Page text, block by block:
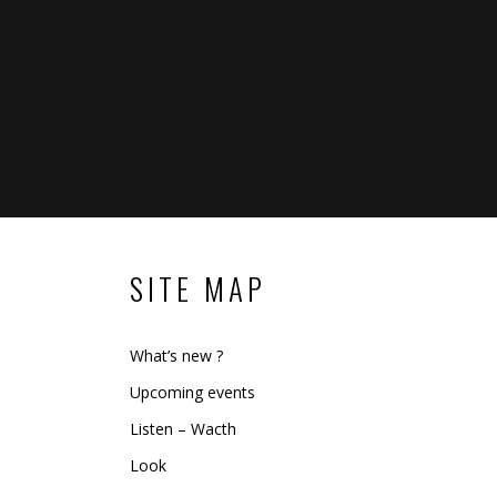
SITE MAP
What’s new ?
Upcoming events
Listen – Wacth
Look